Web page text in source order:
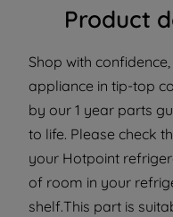
Product
Shop with
appliance in tip-top
by our 1 year parts
to life. Please check
your Hotpoint
of room in your
shelf.This part is